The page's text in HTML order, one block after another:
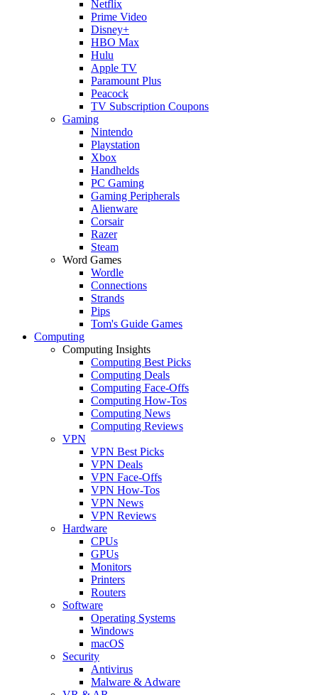
Netflix
Prime Video
Disney+
HBO Max
Hulu
Apple TV
Paramount Plus
Peacock
TV Subscription Coupons
Gaming
Nintendo
Playstation
Xbox
Handhelds
PC Gaming
Gaming Peripherals
Alienware
Corsair
Razer
Steam
Word Games
Wordle
Connections
Strands
Pips
Tom's Guide Games
Computing
Computing Insights
Computing Best Picks
Computing Deals
Computing Face-Offs
Computing How-Tos
Computing News
Computing Reviews
VPN
VPN Best Picks
VPN Deals
VPN Face-Offs
VPN How-Tos
VPN News
VPN Reviews
Hardware
CPUs
GPUs
Monitors
Printers
Routers
Software
Operating Systems
Windows
macOS
Security
Antivirus
Malware & Adware